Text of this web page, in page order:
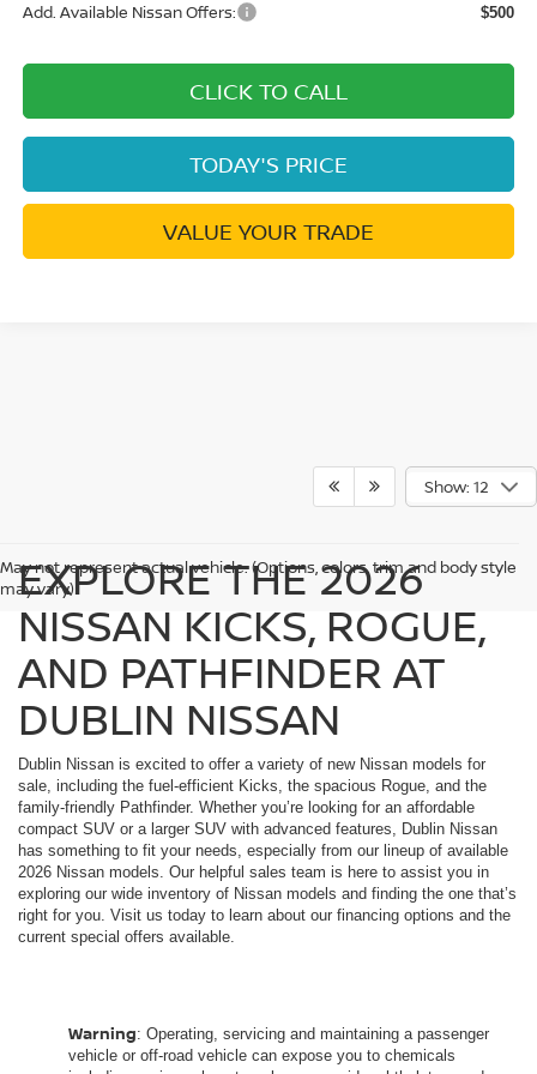
Add. Available Nissan Offers: $500
CLICK TO CALL
TODAY'S PRICE
VALUE YOUR TRADE
Show: 12
May not represent actual vehicle. (Options, colors, trim and body style
may vary)
EXPLORE THE 2026
NISSAN KICKS, ROGUE,
AND PATHFINDER AT
DUBLIN NISSAN
Dublin Nissan is excited to offer a variety of new Nissan models for
sale, including the fuel-efficient Kicks, the spacious Rogue, and the
family-friendly Pathfinder. Whether you’re looking for an affordable
compact SUV or a larger SUV with advanced features, Dublin Nissan
has something to fit your needs, especially from our lineup of available
2026 Nissan models. Our helpful sales team is here to assist you in
exploring our wide inventory of Nissan models and finding the one that’s
right for you. Visit us today to learn about our financing options and the
current special offers available.
Warning: Operating, servicing and maintaining a passenger
vehicle or off-road vehicle can expose you to chemicals